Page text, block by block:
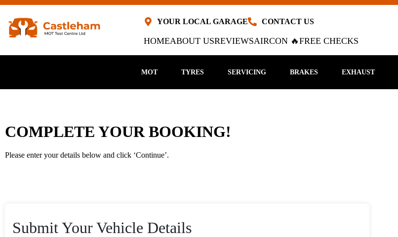
YOUR LOCAL GARAGE CONTACT US
HOMEABOUT USREVIEWSAIRCON 🔥FREE CHECKS
MOT TYRES SERVICING BRAKES EXHAUST
COMPLETE YOUR BOOKING!
Please enter your details below and click ‘Continue’.
Submit Your Vehicle Details